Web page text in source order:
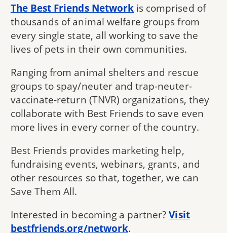
The Best Friends Networkis comprised of
thousands of animal welfare groups from
every single state, all working to save the
lives of pets in their own communities.
Ranging from animal shelters and rescue
groups to spay/neuter and trap-neuter-
vaccinate-return (TNVR) organizations, they
collaborate with Best Friends to save even
more lives in every corner of the country.
Best Friends provides marketing help,
fundraising events, webinars, grants, and
other resources so that, together, we can
Save Them All.
Interested in becoming a partner?Visit
bestfriends.org/network.